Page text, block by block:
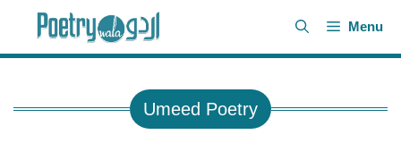
content
Menu
Umeed Poetry